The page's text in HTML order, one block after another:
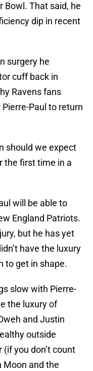
Bowl. That said, he
dip in recent
surgery he
cuff back in
Ravens fans
Paul to return
should we expect
the first time in a
will be able to
England Patriots.
but he has yet
have the luxury
to get in shape.
slow with Pierre-
the luxury of
and Justin
outside
you don’t count
Moon and the